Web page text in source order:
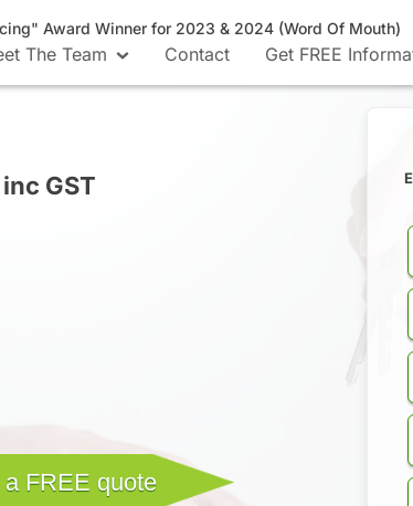
Award Winner for 2023 & 2024 (Word Of Mouth)
The Team Contact Get FREE
GST
a FREE quote